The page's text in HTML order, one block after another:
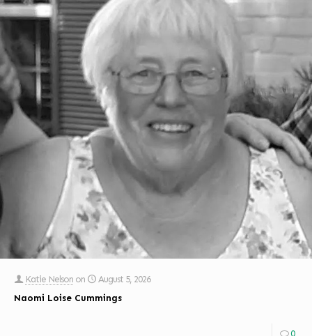
Katie Nelson on
August 5, 2026
Naomi Loise Cummings
0